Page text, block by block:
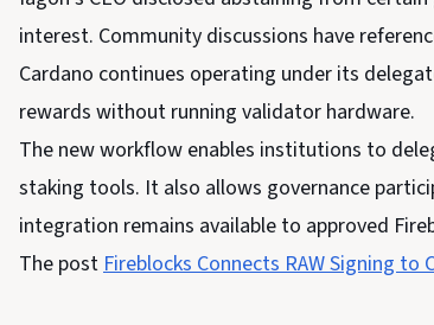
interest. Community discussions have
Cardano continues operating under its
rewards without running validator hardware.
The new workflow enables institutions to
staking tools. It also allows governance
integration remains available to approved
The postFireblocks Connects RAW Signing to